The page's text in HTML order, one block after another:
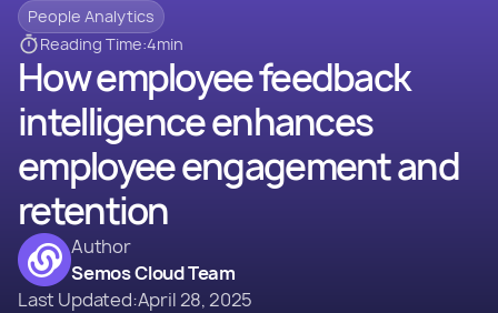
People Analytics
Reading Time:4min
How employee feedback
intelligence enhances
employee engagement and
retention
Author
Semos Cloud Team
Last Updated:April 28, 2025